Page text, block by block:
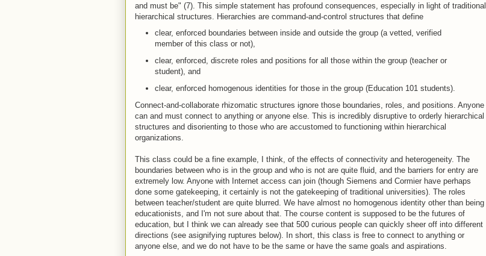
and must be" (7). This simple statement has profound consequences, especially in light of traditional
hierarchical structures. Hierarchies are command-and-control structures that define
clear, enforced boundaries between inside and outside the group (a vetted, verified
member of this class or not),
clear, enforced, discrete roles and positions for all those within the group (teacher or
student), and
clear, enforced homogenous identities for those in the group (Education 101 students).
Connect-and-collaborate rhizomatic structures ignore those boundaries, roles, and positions. Anyone
can and must connect to anything or anyone else. This is incredibly disruptive to orderly hierarchical
structures and disorienting to those who are accustomed to functioning within hierarchical
organizations.
This class could be a fine example, I think, of the effects of connectivity and heterogeneity. The
boundaries between who is in the group and who is not are quite fluid, and the barriers for entry are
extremely low. Anyone with Internet access can join (though Siemens and Cormier have perhaps
done some gatekeeping, it certainly is not the gatekeeping of traditional universities). The roles
between teacher/student are quite blurred. We have almost no homogenous identity other than being
educationists, and I'm not sure about that. The course content is supposed to be the futures of
education, but I think we can already see that 500 curious people can quickly sheer off into different
directions (see asignifying ruptures below). In short, this class is free to connect to anything or
anyone else, and we do not have to be the same or have the same goals and aspirations.